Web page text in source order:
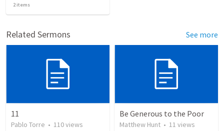
2items
Related Sermons See more
11
Pablo Torre • 110views
Be Generous to the Poor
Matthew Hunt • 11 views